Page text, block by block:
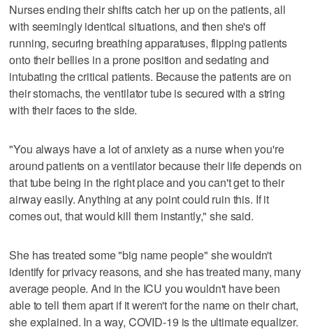
Nurses ending their shifts catch her up on the patients, all
with seemingly identical situations, and then she's off
running, securing breathing apparatuses, flipping patients
onto their bellies in a prone position and sedating and
intubating the critical patients. Because the patients are on
their stomachs, the ventilator tube is secured with a string
with their faces to the side.
"You always have a lot of anxiety as a nurse when you're
around patients on a ventilator because their life depends on
that tube being in the right place and you can't get to their
airway easily. Anything at any point could ruin this. If it
comes out, that would kill them instantly," she said.
She has treated some "big name people" she wouldn't
identify for privacy reasons, and she has treated many, many
average people. And in the ICU you wouldn't have been
able to tell them apart if it weren't for the name on their chart,
she explained. In a way, COVID-19 is the ultimate equalizer.